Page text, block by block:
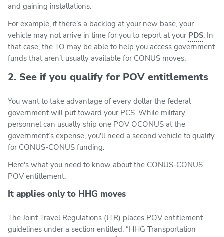
and gaining installations.
For example, if there’s a backlog at your new base, your
vehicle may not arrive in time for you to report at your PDS. In
that case, the TO may be able to help you access government
funds that aren’t usually available for CONUS moves.
2. See if you qualify for POV entitlements
You want to take advantage of every dollar the federal
government will put toward your PCS. While military
personnel can usually ship one POV OCONUS at the
government’s expense, you'll need a second vehicle to qualify
for CONUS-CONUS funding.
Here's what you need to know about the CONUS-CONUS
POV entitlement:
It applies only to HHG moves
The Joint Travel Regulations (JTR) places POV entitlement
guidelines under a section entitled, “HHG Transportation